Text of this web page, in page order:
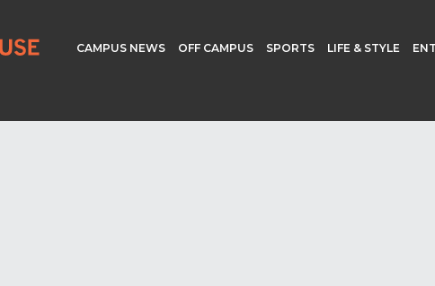
CAMPUS NEWS OFF CAMPUS SPORTS LIFE & STYLE